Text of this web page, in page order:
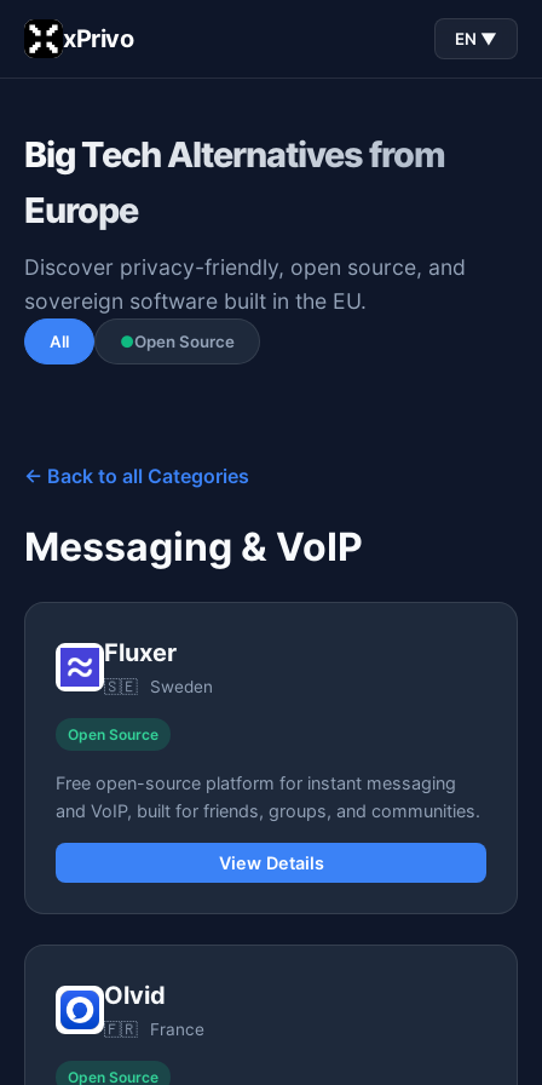
xPrivo EN ▼
Big Tech Alternatives from
Europe
Discover privacy-friendly, open source, and
sovereign software built in the EU.
All ●Open Source
← Back to all Categories
Messaging & VoIP
Fluxer
🇸🇪 Sweden
Open Source
Free open-source platform for instant messaging
and VoIP, built for friends, groups, and communities.
View Details
Olvid
🇫🇷 France
Open Source